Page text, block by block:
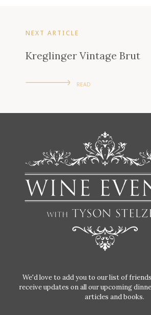
NEXT ARTICLE
Kreglinger Vintage Brut
READ
We'd love to add you to our list of
receive updates on all our upcoming
articles and books.